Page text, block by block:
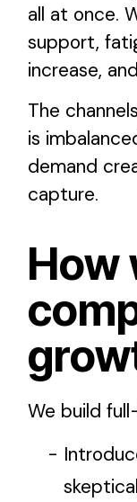
all at once.
support,
increase,
The
is
demand
capture.
How
We build